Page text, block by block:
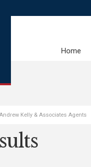
Home
Andrew Kelly & Associates Agents